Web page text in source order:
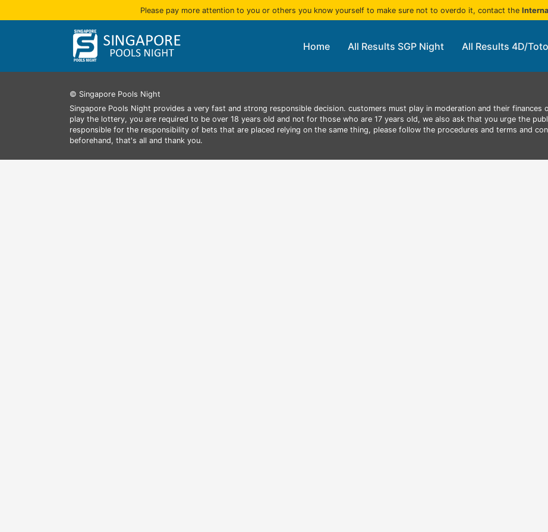
Please pay more attention to you or others you know yourself to make sure not to overdo it, contact the
Home All Results SGP Night All Results 4D/Toto
© Singapore Pools Night
Singapore Pools Night provides a very fast and strong responsible decision. customers must play in moderation and their finances
play the lottery, you are required to be over 18 years old and not for those who are 17 years old, we also ask that you urge the
responsible for the responsibility of bets that are placed relying on the same thing, please follow the procedures and terms and
beforehand, that's all and thank you.